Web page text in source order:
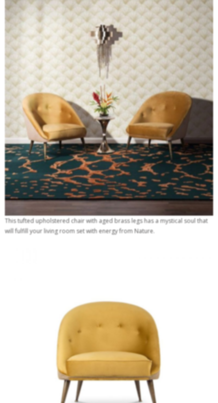
This tufted upholstered chair with aged brass legs has a mystical soul that
will fulfill your living room set with energy from Nature.